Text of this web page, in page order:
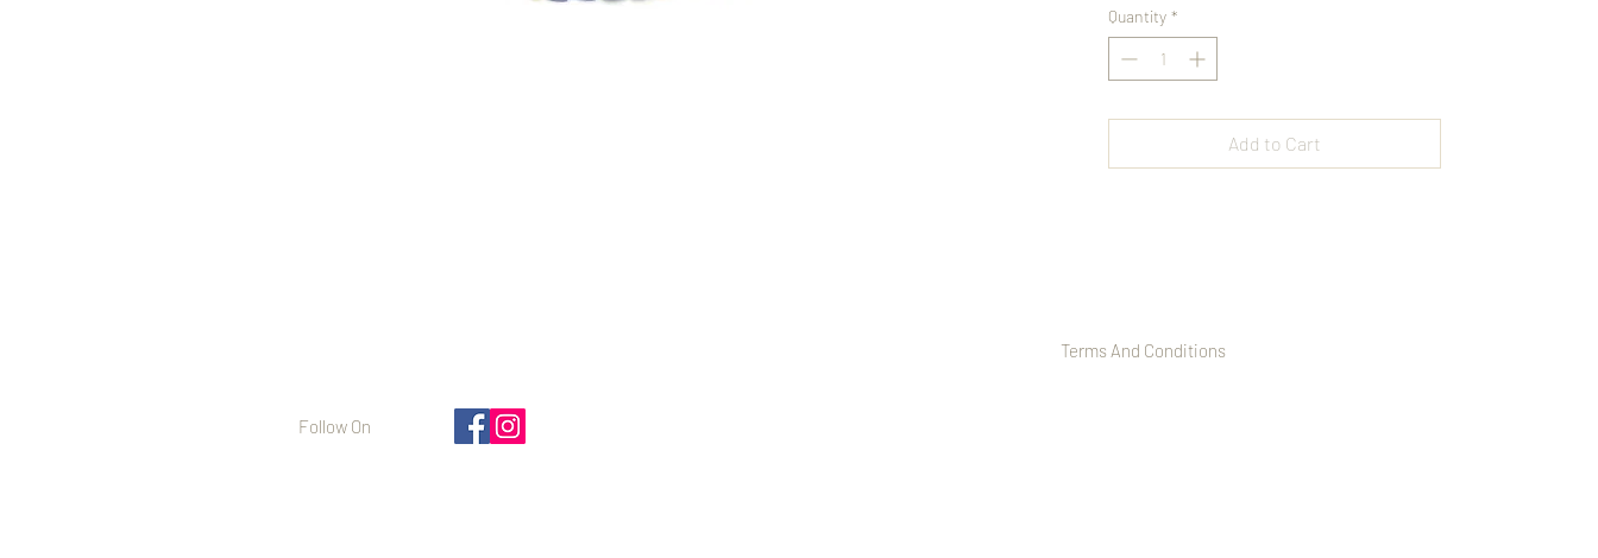
complete the design with an elegant touch.
Strung on an elastic band for a comfortable
fit, this bracelet is perfect for layering or
versatile accessory for any occasion.
Quantity *
Add to Cart
Terms And Conditions
Follow On